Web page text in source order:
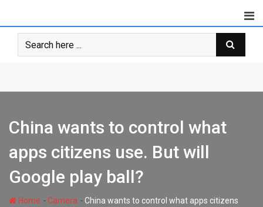
content
China wants to control what
apps citizens use. But will
Google play ball?
Home - Camera -China wants to control what apps citizens